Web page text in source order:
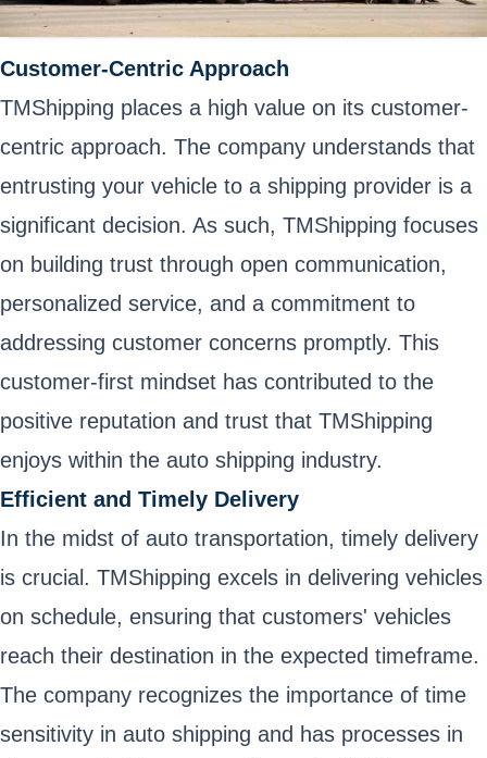
Customer-Centric Approach
TMShipping places a high value on its customer-
centric approach. The company understands that
entrusting your vehicle to a shipping provider is a
significant decision. As such, TMShipping focuses
on building trust through open communication,
personalized service, and a commitment to
addressing customer concerns promptly. This
customer-first mindset has contributed to the
positive reputation and trust that TMShipping
enjoys within the auto shipping industry.
Efficient and Timely Delivery
In the midst of auto transportation, timely delivery
is crucial. TMShipping excels in delivering vehicles
on schedule, ensuring that customers' vehicles
reach their destination in the expected timeframe.
The company recognizes the importance of time
sensitivity in auto shipping and has processes in